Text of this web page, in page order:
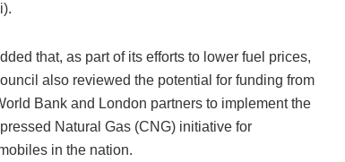
that, as part of its efforts to lower fuel prices,
also reviewed the potential for funding from
Bank and London partners to implement the
Natural Gas (CNG) initiative for
in the nation.